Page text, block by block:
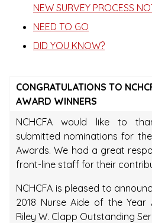
NEW SURVEY PROCESS
NEED TO GO
DID YOU KNOW?
CONGRATULATIONS TO
AWARD WINNERS
NCHCFA would like to
submitted nominations for the
Awards. We had a great
front-line staff for their
NCHCFA is pleased to
2018 Nurse Aide of the Year
Riley W. Clapp Outstanding